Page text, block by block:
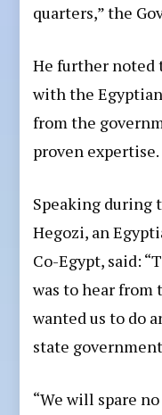
quarters,” the
He further noted
with the
from the
proven expertise.
Speaking during
Hegozi, an
Co-Egypt, said:
was to hear from
wanted us to do
state
“We will spare